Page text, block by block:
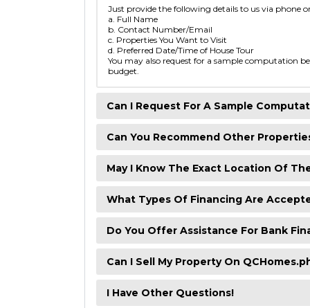
Just provide the following details to us via phone
a. Full Name
b. Contact Number/Email
c. Properties You Want to Visit
d. Preferred Date/Time of House Tour
You may also request for a sample computation
budget.
Can I Request For A Sample
Can You Recommend Other
May I Know The Exact Location Of
What Types Of Financing Are
Do You Offer Assistance For Bank
Can I Sell My Property On
I Have Other Questions!